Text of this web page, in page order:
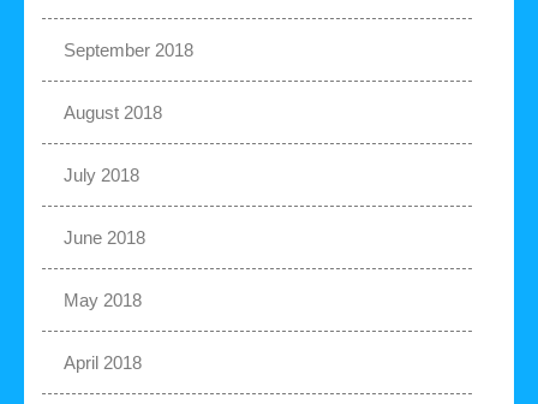
September 2018
August 2018
July 2018
June 2018
May 2018
April 2018